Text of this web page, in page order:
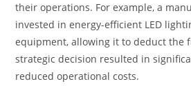
their operations. For example, a
invested in energy-efficient LED
equipment, allowing it to deduct the
strategic decision resulted in
reduced operational costs.